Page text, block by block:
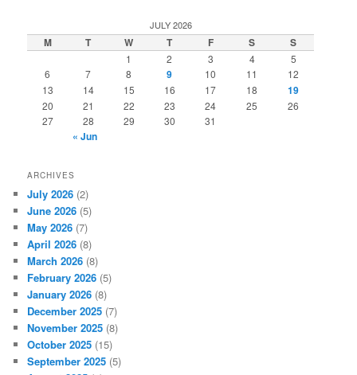
c
h
JULY 2026
M T W T F S S
1 2 3 4
5
6
7 8 9 10 11
12
13
14 15 16 17 18 19
20 21 22 23 24 25
26
27
28 29 30 31
« Jun
ARCHIVES
July 2026 (2)
June 2026 (5)
May 2026 (7)
April 2026 (8)
March 2026 (8)
February 2026 (5)
January 2026 (8)
December 2025 (7)
November 2025 (8)
October 2025 (15)
September 2025 (5)